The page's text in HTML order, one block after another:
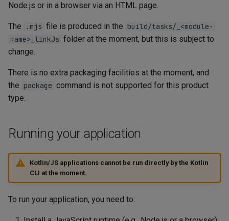
Node.js or in a browser via an HTML page.
The .mjs file is produced in the build/tasks/_<module-
name>_linkJs folder at the moment, but this is subject to
change.
There is no extra packaging facilities at the moment, and
the package command is not supported for this product
type.
Running your application
Kotlin/JS applications cannot be run directly by the Kotlin
CLI at the moment.
To run your application, you need to: